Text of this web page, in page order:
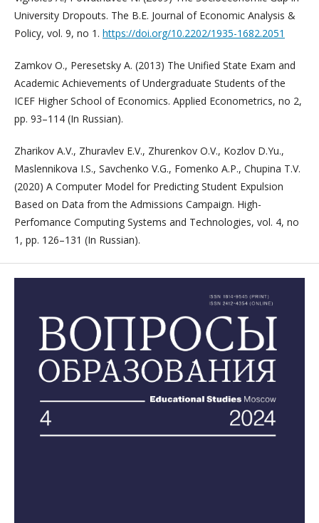
University Dropouts. The B.E. Journal of Economic Analysis &
Policy, vol. 9, no 1. https://doi.org/10.2202/1935-1682.2051
Zamkov O., Peresetsky A. (2013) The Unified State Exam and
Academic Achievements of Undergraduate Students of the
ICEF Higher School of Economics. Applied Econometrics, no 2,
pp. 93–114 (In Russian).
Zharikov A.V., Zhuravlev E.V., Zhurenkov O.V., Kozlov D.Yu.,
Maslennikova I.S., Savchenko V.G., Fomenko A.P., Chupina T.V.
(2020) A Computer Model for Predicting Student Expulsion
Based on Data from the Admissions Campaign. High-
Perfomance Computing Systems and Technologies, vol. 4, no
1, pp. 126–131 (In Russian).